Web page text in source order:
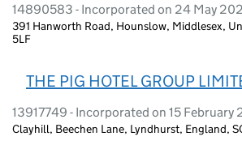
14890583 - Incorporated on 24 May
391 Hanworth Road, Hounslow, Middlesex,
5LF
THE PIG HOTEL GROUP
13917749 - Incorporated on 15 February
Clayhill, Beechen Lane, Lyndhurst, England,